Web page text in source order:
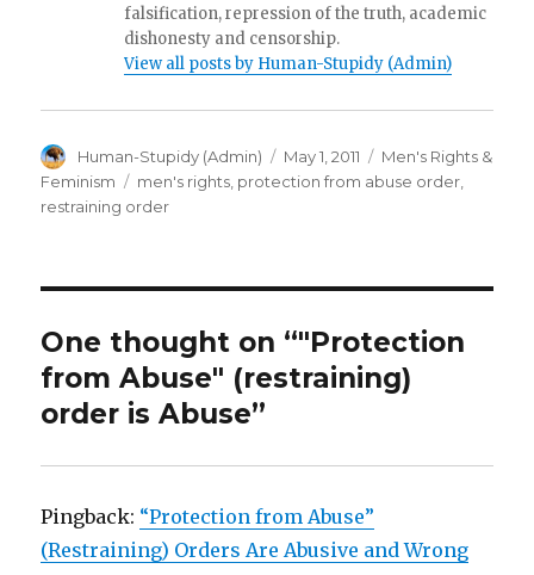
falsification, repression of the truth, academic
dishonesty and censorship.
View all posts by Human-Stupidy (Admin)
Author
Human-Stupidy (Admin)
Posted
on
May 1, 2011 Categories
Men's Rights &
Feminism
Tags
men's rights protection from abuse order
restraining order
One thought on “"Protection
from Abuse" (restraining)
order is Abuse”
Pingback: “Protection from Abuse”
(Restraining) Orders Are Abusive and Wrong